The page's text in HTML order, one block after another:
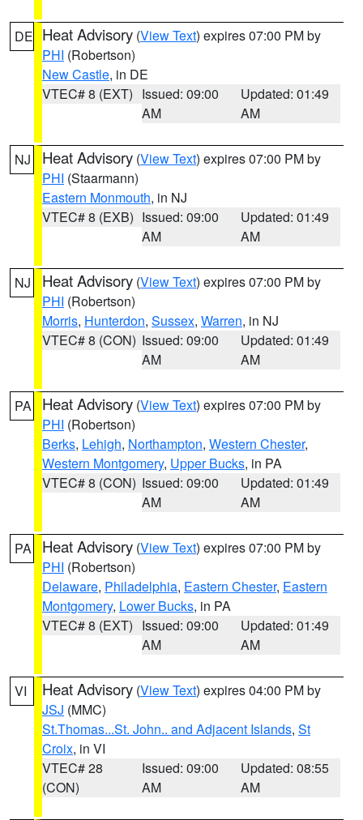
DE Heat Advisory (View Text) expires 07:00 PM by
PHI (Robertson)
New Castle, in DE
VTEC# 8 (EXT) Issued: 09:00
AM
Updated: 01:49
AM
NJ Heat Advisory (View Text) expires 07:00 PM by
PHI (Staarmann)
Eastern Monmouth, in NJ
VTEC# 8 (EXB) Issued: 09:00
AM
Updated: 01:49
AM
NJ Heat Advisory (View Text) expires 07:00 PM by
PHI (Robertson)
Morris, Hunterdon, Sussex, Warren, in NJ
VTEC# 8 (CON) Issued: 09:00
AM
Updated: 01:49
AM
PA Heat Advisory (View Text) expires 07:00 PM by
PHI (Robertson)
Berks, Lehigh, Northampton, Western Chester,
Western Montgomery, Upper Bucks, in PA
VTEC# 8 (CON) Issued: 09:00
AM
Updated: 01:49
AM
PA Heat Advisory (View Text) expires 07:00 PM by
PHI (Robertson)
Delaware, Philadelphia, Eastern Chester, Eastern
Montgomery, Lower Bucks, in PA
VTEC# 8 (EXT) Issued: 09:00
AM
Updated: 01:49
AM
VI Heat Advisory (View Text) expires 04:00 PM by
JSJ (MMC)
St.Thomas...St. John.. and Adjacent Islands, St
Croix, in VI
VTEC# 28
(CON)
Issued: 09:00
AM
Updated: 08:55
AM